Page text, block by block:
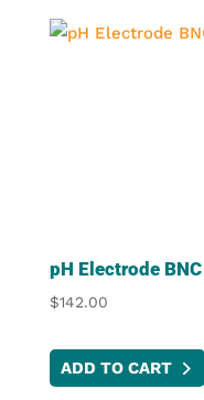
pH Electrode BNC
$142.00
ADD TO CART